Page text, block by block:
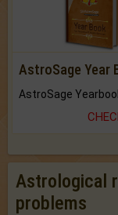
AstroSage Year
Astrological
problems